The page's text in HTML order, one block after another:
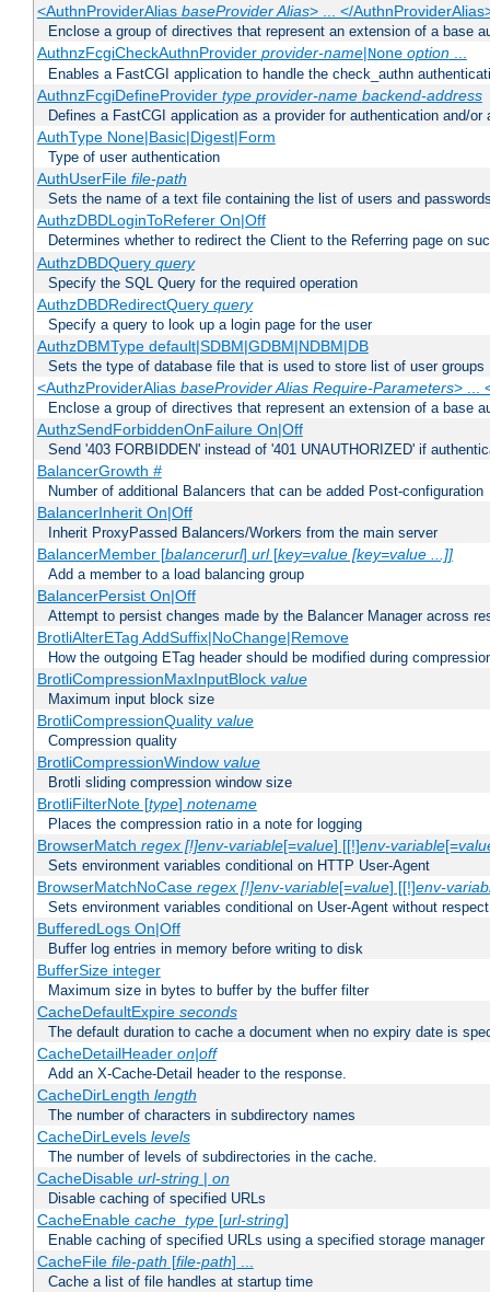
<AuthnProviderAlias baseProvider Alias> ... </
Enclose a group of directives that represent an extension of a base
AuthnzFcgiCheckAuthnProvider provider-name|None option...
Enables a FastCGI application to handle the check_authn
AuthnzFcgiDefineProvider type provider-name backend-address
Defines a FastCGI application as a provider for authentication and/or
AuthType None|Basic|Digest|Form
Type of user authentication
AuthUserFile file-path
Sets the name of a text file containing the list of users and
AuthzDBDLoginToReferer On|Off
Determines whether to redirect the Client to the Referring page on
AuthzDBDQuery query
Specify the SQL Query for the required operation
AuthzDBDRedirectQuery query
Specify a query to look up a login page for the user
AuthzDBMType default|SDBM|GDBM|NDBM|DB
Sets the type of database file that is used to store list of user groups
<AuthzProviderAlias baseProvider Alias Require-Parameters> ...
Enclose a group of directives that represent an extension of a base
AuthzSendForbiddenOnFailure On|Off
Send '403 FORBIDDEN' instead of '401 UNAUTHORIZED' if
BalancerGrowth #
Number of additional Balancers that can be added Post-configuration
BalancerInherit On|Off
Inherit ProxyPassed Balancers/Workers from the main server
BalancerMember [balancerurl] url[key=value [key=value ...]]
Add a member to a load balancing group
BalancerPersist On|Off
Attempt to persist changes made by the Balancer Manager across
BrotliAlterETag AddSuffix|NoChange|Remove
How the outgoing ETag header should be modified during
BrotliCompressionMaxInputBlock value
Maximum input block size
BrotliCompressionQuality value
Compression quality
BrotliCompressionWindow value
Brotli sliding compression window size
BrotliFilterNote [type] notename
Places the compression ratio in a note for logging
BrowserMatch regex [!]env-variable[=value] [[!]env-variable[=
Sets environment variables conditional on HTTP User-Agent
BrowserMatchNoCase regex [!]env-variable[=value] [[!]env-
Sets environment variables conditional on User-Agent without
BufferedLogs On|Off
Buffer log entries in memory before writing to disk
BufferSize integer
Maximum size in bytes to buffer by the buffer filter
CacheDefaultExpire seconds
The default duration to cache a document when no expiry date is
CacheDetailHeader on|off
Add an X-Cache-Detail header to the response.
CacheDirLength length
The number of characters in subdirectory names
CacheDirLevels levels
The number of levels of subdirectories in the cache.
CacheDisable url-string| on
Disable caching of specified URLs
CacheEnable cache_type[url-string]
Enable caching of specified URLs using a specified storage manager
CacheFile file-path [file-path] ...
Cache a list of file handles at startup time